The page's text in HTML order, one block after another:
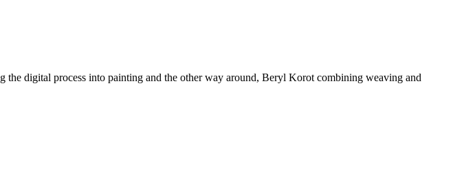
digital process into painting and the other way around, Beryl Korot combining weaving and